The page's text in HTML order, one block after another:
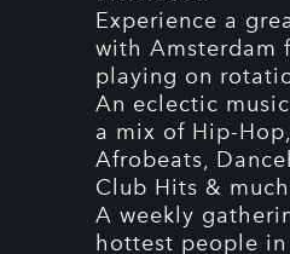
Experience a
with Amsterdam
playing on
An eclectic
a mix of Hip-
Afrobeats,
Club Hits &
A weekly
hottest people in